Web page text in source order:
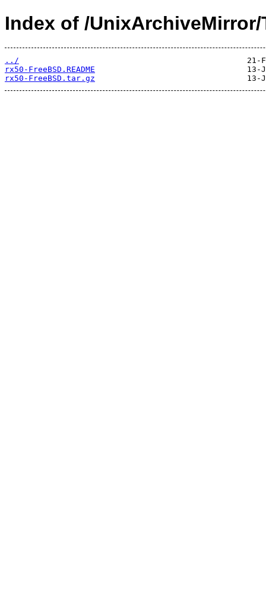
Index of /
../
rx50-FreeBSD.README
rx50-FreeBSD.tar.gz